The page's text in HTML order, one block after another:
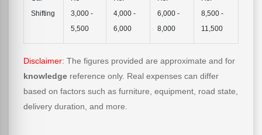
Shifting
3,000 -
5,500
4,000 -
6,000
6,000 -
8,000
8,500 -
11,500
Disclaimer: The figures provided are approximate and for
knowledge reference only. Real expenses can differ
based on factors such as furniture, equipment, road state,
delivery duration, and more.